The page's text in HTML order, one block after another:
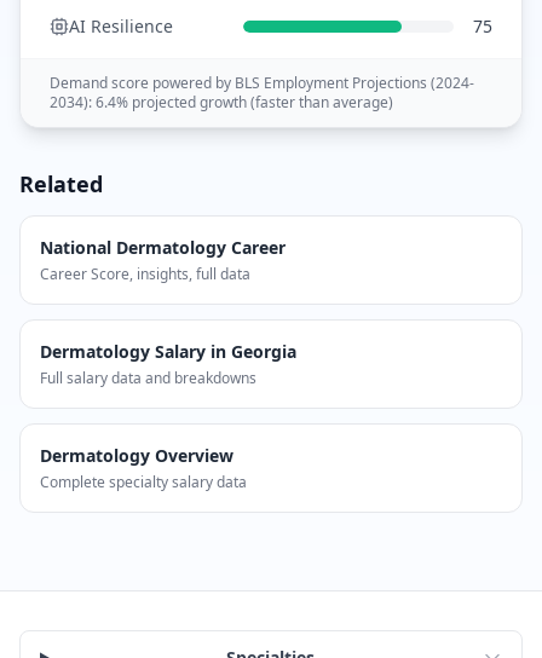
AI Resilience
75
Demand score powered by BLS Employment Projections (2024-
2034):6.4% projected growth (faster than average)
Related
National Dermatology Career
Career Score, insights, full data
Dermatology Salary in Georgia
Full salary data and breakdowns
Dermatology Overview
Complete specialty salary data